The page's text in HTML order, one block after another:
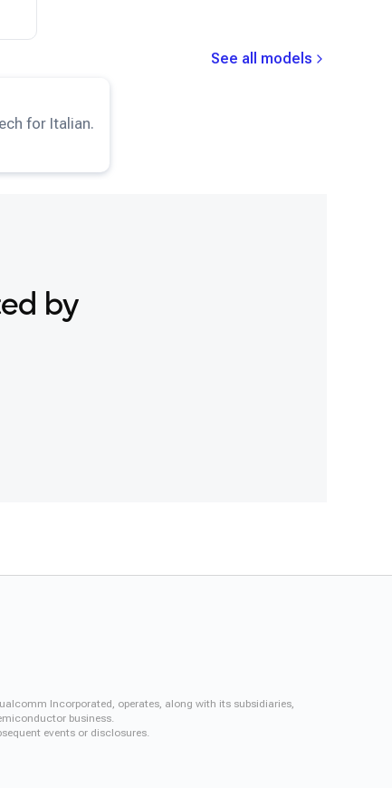
Snapdragon X2 Elite CRD
Snapdragon® X Elite
See all models
for Italian.
by
Incorporated, operates, along with its subsidiaries,
business.
events or disclosures.